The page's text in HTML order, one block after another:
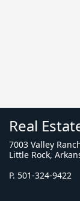
Real
7003 Valley
Little Rock,
P. 501-324-9422